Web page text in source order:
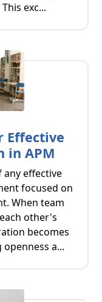
exc...
Effective
in APM
effective
focused on
When team
other's
becomes
a...